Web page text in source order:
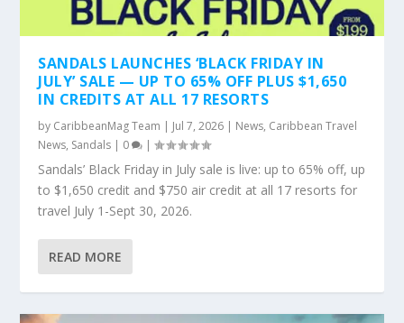
SANDALS LAUNCHES ‘BLACK FRIDAY IN
JULY’ SALE — UP TO 65% OFF PLUS $1,650
IN CREDITS AT ALL 17 RESORTS
by CaribbeanMag Team | Jul 7, 2026 | News, Caribbean Travel
News, Sandals | 0 |
Sandals’ Black Friday in July sale is live: up to 65% off, up
to $1,650 credit and $750 air credit at all 17 resorts for
travel July 1-Sept 30, 2026.
READ MORE